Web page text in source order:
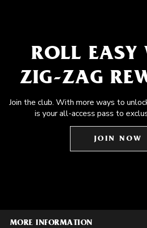
ROLL EASY
ZIG-ZAG
Join the club. With more ways to
is your all-access pass to
JOIN NOW
MORE INFORMATION